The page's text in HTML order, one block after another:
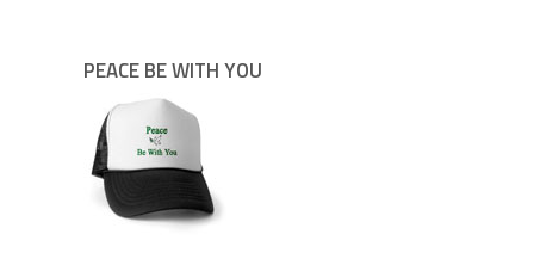
PEACE BE WITH YOU